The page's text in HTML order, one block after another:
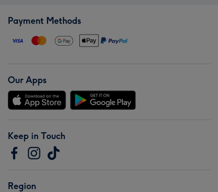
Payment Methods
Our Apps
Keep in Touch
Region